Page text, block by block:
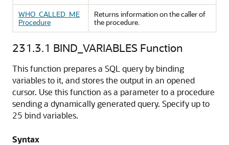
WHO_CALLED_ME
Procedure
Returns information on the caller of
the procedure.
231.3.1 BIND_VARIABLES Function
This function prepares a SQL query by binding
variables to it, and stores the output in an opened
cursor. Use this function as a parameter to a procedure
sending a dynamically generated query. Specify up to
25 bind variables.
Syntax